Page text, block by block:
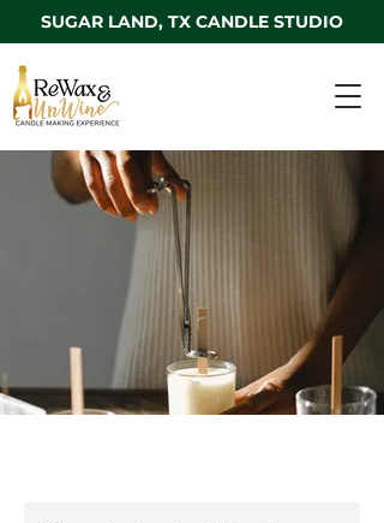
SUGAR LAND, TX CANDLE STUDIO